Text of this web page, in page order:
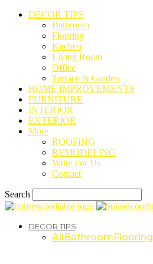
DECOR TIPS
Bathroom
Flooring
Kitchen
Living Room
Office
Terrace & Garden
HOME IMPROVEMENTS
FURNITURE
INTERIOR
EXTERIOR
More
ROOFING
REMODELING
Write For Us
Contact
Search
DECOR TIPS
AllBathroomFlooring